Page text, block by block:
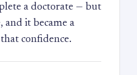
a doctorate — but
and it became a
confidence.